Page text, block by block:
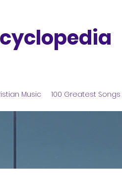
Music 100 Greatest